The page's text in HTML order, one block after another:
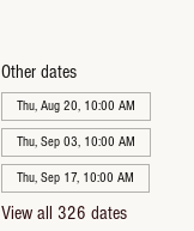
Other dates
Thu, Aug 20, 10:00 AM
Thu, Sep 03, 10:00 AM
Thu, Sep 17, 10:00 AM
View all 326 dates